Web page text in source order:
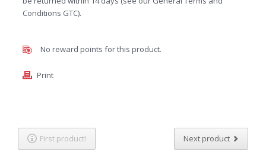
Conditions GTC).
No reward points for this product.
Print
First product! Next product